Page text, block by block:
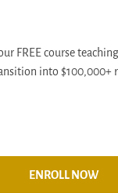
FREE course
into $100,000+
ENROLL NOW